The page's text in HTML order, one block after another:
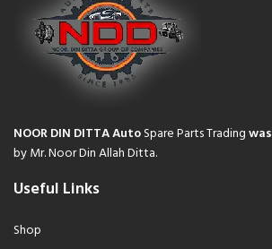
NOOR DIN DITTA AutoSpare Parts Tradingwas
by Mr. Noor Din Allah Ditta.
Useful Links
Shop